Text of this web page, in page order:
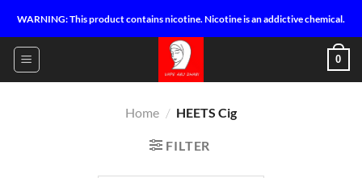
content
WARNING: This product contains nicotine. Nicotine is an addictive chemical.
0
Home / HEETS Cig
FILTER